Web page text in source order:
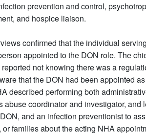
prevention and control,
and hospice liaison.
confirmed that the individual
appointed to the DON role. The
not knowing there was a
that the DON had been appointed
described performing both
abuse coordinator and investigator,
and an infection preventionist to
or families about the acting NHA